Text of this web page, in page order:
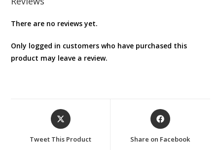
There are no reviews yet.
Only logged in customers who have purchased this
product may leave a review.
Opens
in
new
Tweet This Product
Opens
in
new
Share on Facebook